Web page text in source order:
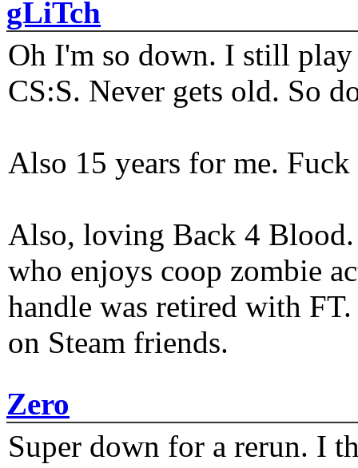
gLiTch
Oh I'm so down. I still play
CS:S. Never gets old. So
Also 15 years for me.
Also, loving Back 4
who enjoys coop zombie
handle was retired with
on Steam friends.
Zero
Super down for a rerun. I